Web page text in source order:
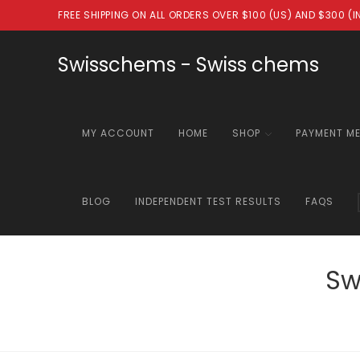
to
FREE SHIPPING ON ALL ORDERS OVER $100 (US) AND $300
Swisschems - Swiss chems
MY ACCOUNT HOME SHOP PAYMENT
BLOG INDEPENDENT TEST RESULTS FAQS